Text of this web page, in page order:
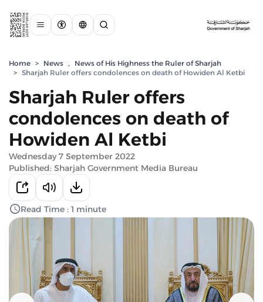
Home > News ,
News of His Highness the Ruler of Sharjah
> Sharjah Ruler offers condolences on death of Howiden Al Ketbi
Sharjah Ruler offers
condolences on death of
Howiden Al Ketbi
Wednesday 7 September 2022
Published: Sharjah Government Media Bureau
Read Time : 1 minute